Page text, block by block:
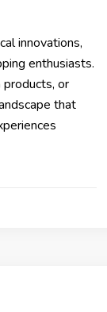
innovations,
enthusiasts.
products, or
that